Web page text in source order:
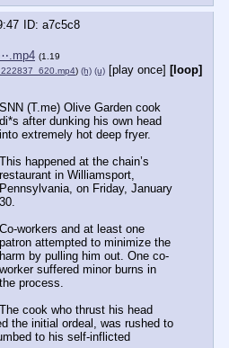
a7c5c8
(1.19
) (h) (u) [play once] [loop]
SNN (T.me) Olive Garden cook
di*s after dunking his own head
into extremely hot deep fryer.
This happened at the chain’s
restaurant in Williamsport,
Pennsylvania, on Friday, January
30.
Co-workers and at least one
patron attempted to minimize the
harm by pulling him out. One co-
worker suffered minor burns in
the process.
The cook who thrust his head
the initial ordeal, was rushed to
to his self-inflicted